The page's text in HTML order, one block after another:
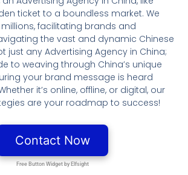
ticket to a boundless market. We
facilitating brands and
the vast and dynamic Chinese
just any Advertising Agency in China;
to weaving through China’s unique
your brand message is heard
it’s online, offline, or digital, our
are your roadmap to success!